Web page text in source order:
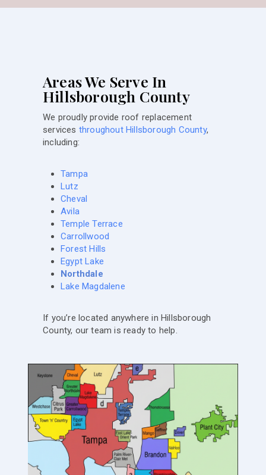
Areas We Serve In
Hillsborough County
We proudly provide roof replacement
services throughout Hillsborough County,
including:
Tampa
Lutz
Cheval
Avila
Temple Terrace
Carrollwood
Forest Hills
Egypt Lake
Northdale
Lake Magdalene
If you’re located anywhere in Hillsborough
County, our team is ready to help.